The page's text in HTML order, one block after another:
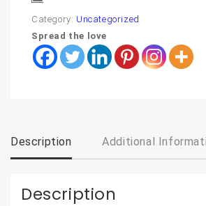
Category: Uncategorized
Spread the love
Description Additional
Description